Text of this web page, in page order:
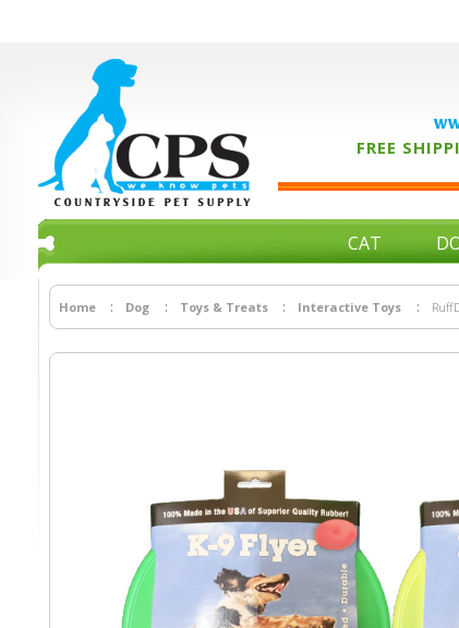
FREE
CAT
Home Dog Toys & Treats Interactive Toys